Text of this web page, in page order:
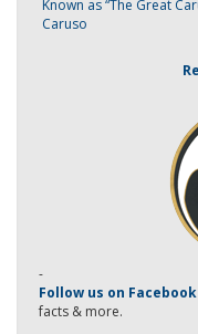
Known as “The Great
Caruso
-
Follow us on Facebook
facts & more.